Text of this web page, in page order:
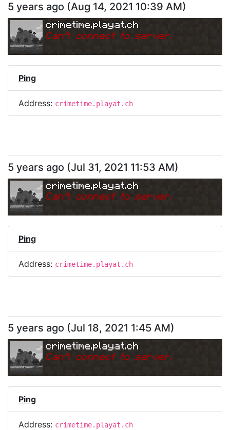
5 years ago (Aug 14, 2021 10:39 AM)
crimetime.playat.ch
Can't connect to server.
Ping
Address: crimetime.playat.ch
5 years ago (Jul 31, 2021 11:53 AM)
crimetime.playat.ch
Can't connect to server.
Ping
Address: crimetime.playat.ch
5 years ago (Jul 18, 2021 1:45 AM)
crimetime.playat.ch
Can't connect to server.
Ping
Address: crimetime.playat.ch